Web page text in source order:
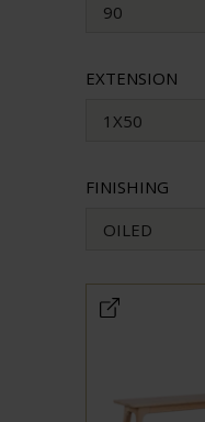
90
EXTENSION
1X50
FINISHING
OILED